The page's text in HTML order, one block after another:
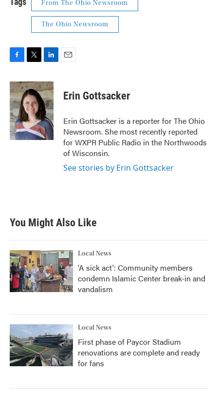
From The Ohio Newsroom
The Ohio Newsroom
c
e
b
o
o
k
i
t
t
e
r
n
k
e
d
I
n
Erin Gottsacker
Erin Gottsacker is a reporter for The Ohio
Newsroom. She most recently reported
for WXPR Public Radio in the Northwoods
of Wisconsin.
See stories by Erin Gottsacker
You Might Also Like
Local News
'A sick act': Community members
condemn Islamic Center break-in and
vandalism
Local News
First phase of Paycor Stadium
renovations are complete and ready
for fans